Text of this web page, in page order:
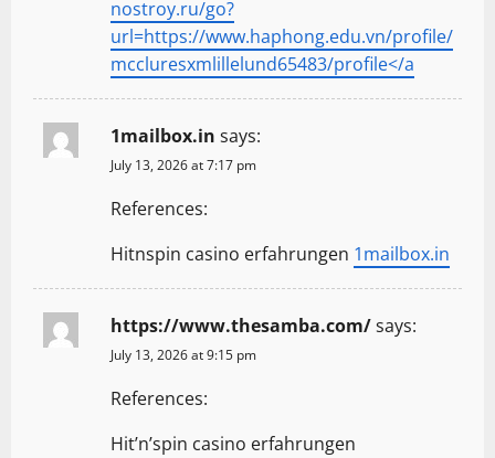
nostroy.ru/go?
url=https://www.haphong.edu.vn/profile/
mccluresxmlillelund65483/profile</a
1mailbox.in says:
July 13, 2026 at 7:17 pm
References:
Hitnspin casino erfahrungen 1mailbox.in
https://www.thesamba.com/says:
July 13, 2026 at 9:15 pm
References:
Hit’n’spin casino erfahrungen